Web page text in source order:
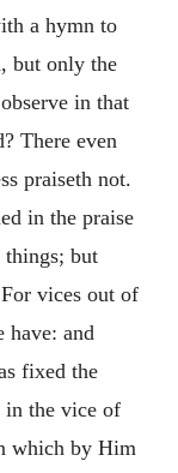
a hymn to
but only the
in that
There even
praiseth not.
in the praise
things; but
vices out of
have: and
fixed the
in the vice of
which by Him